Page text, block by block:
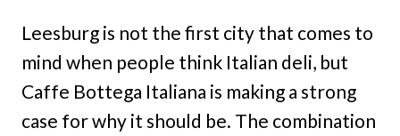
Leesburg is not the first city that comes to
mind when people think Italian deli, but
Caffe Bottega Italiana is making a strong
case for why it should be. The combination